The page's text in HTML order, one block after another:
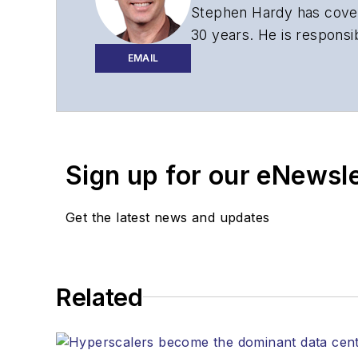
EMAIL
Stephen Hardy has
30 years. He is
Lightwave editorial
Coverage of
Sign up for our
Get the latest news and updates
Related